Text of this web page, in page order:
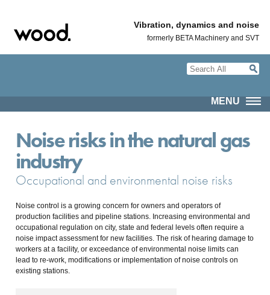
Vibration, dynamics and noise
formerly BETA Machinery and SVT
MENU
Noise risks in the natural gas
industry
Occupational and environmental noise risks
Noise control is a growing concern for owners and operators of
production facilities and pipeline stations. Increasing environmental and
occupational regulation on city, state and federal levels often require a
noise impact assessment for new facilities. The risk of hearing damage to
workers at a facility, or exceedance of environmental noise limits can
lead to re-work, modifications or implementation of noise controls on
existing stations.